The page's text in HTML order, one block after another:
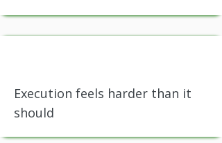
Execution feels harder than it
should